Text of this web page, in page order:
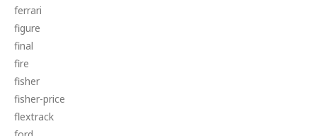
ferrari
figure
final
fire
fisher
fisher-price
flextrack